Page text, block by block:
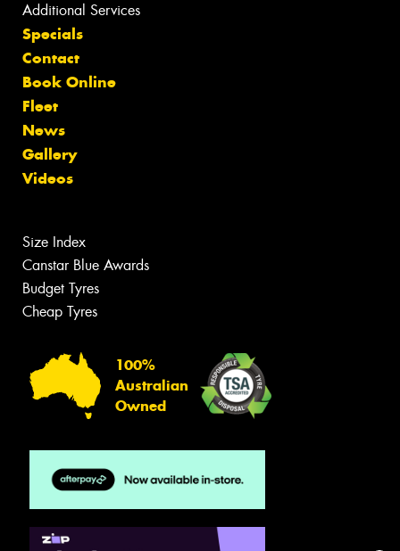
Additional Services
Specials
Contact
Book Online
Fleet
News
Gallery
Videos
Size Index
Canstar Blue Awards
Budget Tyres
Cheap Tyres
100%
Australian
Owned